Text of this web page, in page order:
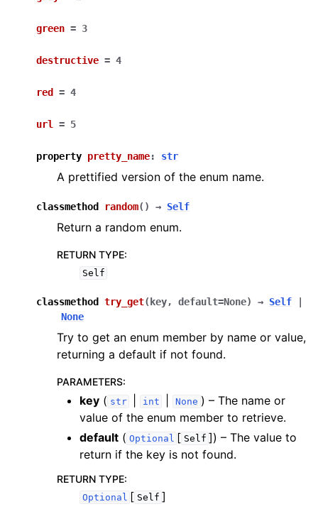
green = 3
destructive = 4
red = 4
url = 5
property pretty_name: str
A prettified version of the enum name.
classmethod random( ) → Self
Return a random enum.
RETURN TYPE:
Self
classmethod try_get( key, default=None) → Self
None
Try to get an enum member by name or value,
returning a default if not found.
PARAMETERS:
key ( str int None ) – The name or
value of the enum member to retrieve.
default ( Optional [ Self ]) – The value to
return if the key is not found.
RETURN TYPE:
Optional [ Self ]